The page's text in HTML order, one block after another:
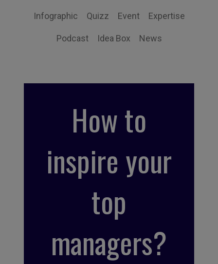
Infographic Quizz Event Expertise
Podcast Idea Box News
How to
inspire your
top
managers?